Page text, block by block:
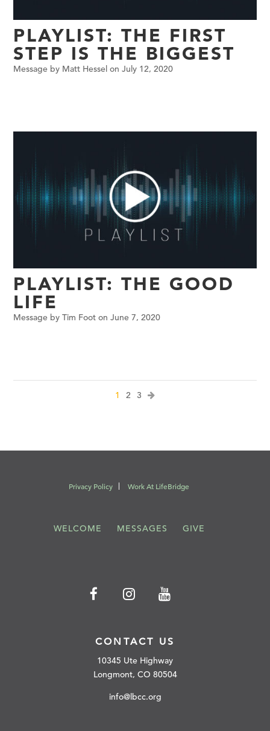
PLAYLIST: THE FIRST
STEP IS THE BIGGEST
Message by Matt Hessel on July 12, 2020
PLAYLIST: THE GOOD
LIFE
Message by Tim Foot on June 7, 2020
1 2 3
Privacy Policy Work At LifeBridge
WELCOME MESSAGES GIVE
CONTACT US
10345 Ute Highway
Longmont, CO 80504
info@lbcc.org